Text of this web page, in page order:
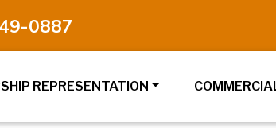
0887
REPRESENTATION